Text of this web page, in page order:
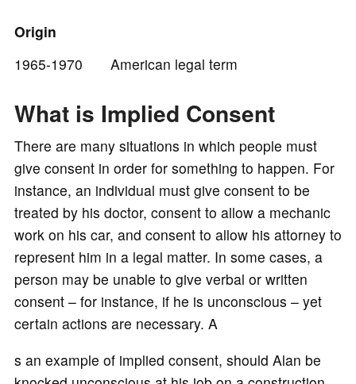
o
Origin
1965-1970 American legal term
What is Implied Consent
There are many situations in which people must
give consent in order for something to happen. For
instance, an individual must give consent to be
treated by his doctor, consent to allow a mechanic
work on his car, and consent to allow his attorney to
represent him in a legal matter. In some cases, a
person may be unable to give verbal or written
consent – for instance, if he is unconscious – yet
certain actions are necessary. A
s an example of implied consent, should Alan be